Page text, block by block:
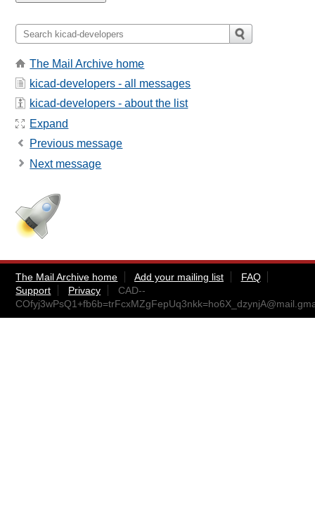
The Mail Archive home
kicad-developers - all messages
kicad-developers - about the list
Expand
Previous message
Next message
The Mail Archive home Add your mailing list
FAQ
Support
Privacy
CAD--